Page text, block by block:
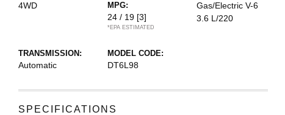
4WD
MPG:
24 / 19 [3]
*EPA ESTIMATED
Gas/Electric V-6
3.6 L/220
TRANSMISSION:
Automatic
MODEL CODE:
DT6L98
SPECIFICATIONS